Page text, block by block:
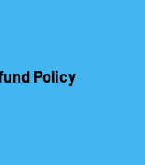
Policy